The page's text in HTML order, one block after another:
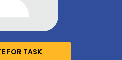
FOR TASK